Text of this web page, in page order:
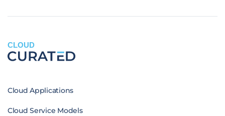
CLOUD
Cloud Applications
Cloud Service Models